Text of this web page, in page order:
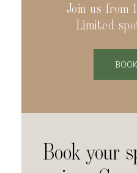
Join us from
Limited
Book your